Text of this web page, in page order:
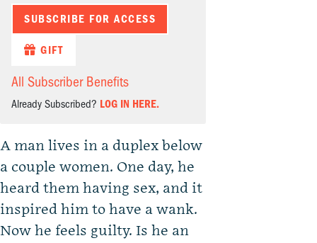
SUBSCRIBE FOR ACCESS
GIFT
All Subscriber Benefits
Already Subscribed? LOG IN HERE.
A man lives in a duplex below
a couple women. One day, he
heard them having sex, and it
inspired him to have a wank.
Now he feels guilty. Is he an